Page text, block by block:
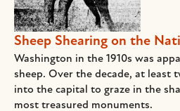
Sheep Shearing on the
Washington in the 1910s was
sheep. Over the decade, at least
into the capital to graze in the
most treasured monuments.